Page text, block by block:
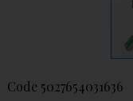
Code 5027654031636